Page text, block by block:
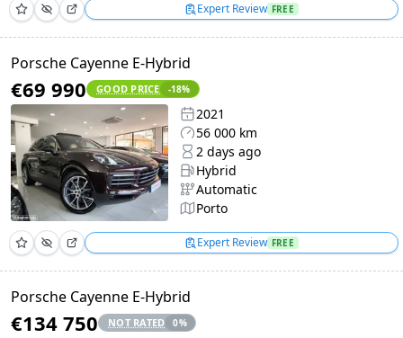
Expert Review FREE
Porsche Cayenne E-Hybrid
€69 990 GOOD PRICE -18%
2021
56 000 km
2 days ago
Hybrid
Automatic
Porto
Expert Review FREE
Porsche Cayenne E-Hybrid
€134 750 NOT RATED 0%